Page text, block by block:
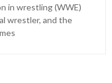
in wrestling (WWE)
wrestler, and the